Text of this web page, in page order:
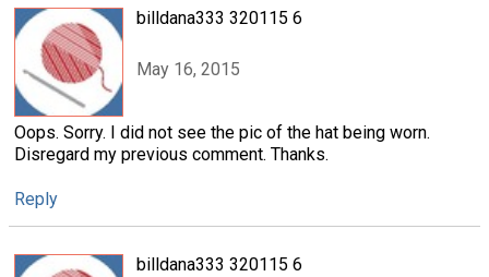
billdana333 320115 6
May 16, 2015
Oops. Sorry. I did not see the pic of the hat being worn.
Disregard my previous comment. Thanks.
Reply
billdana333 320115 6